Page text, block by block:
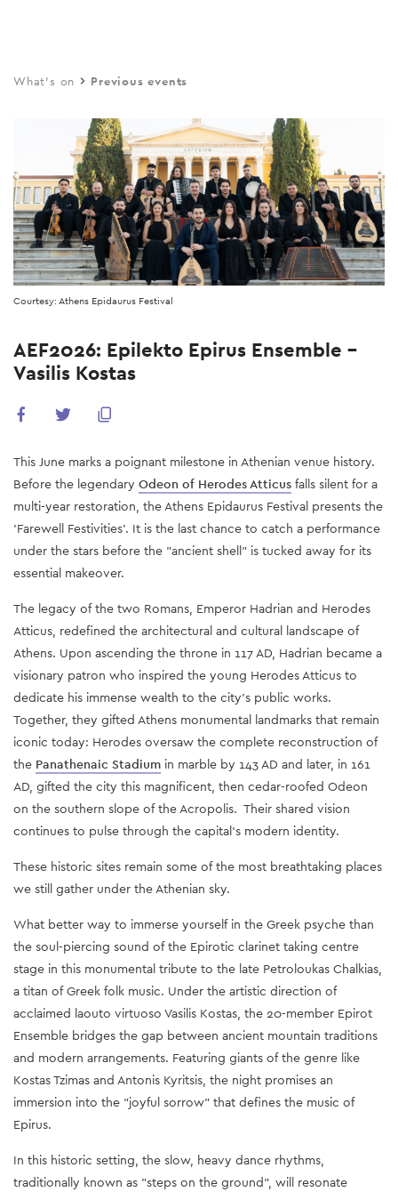
main
What's on Previous events
Courtesy: Athens Epidaurus Festival
AEF2026: Epilekto Epirus Ensemble –
Vasilis Kostas
This June marks a poignant milestone in Athenian venue history.
Before the legendary Odeon of Herodes Atticus falls silent for a
multi-year restoration, the Athens Epidaurus Festival presents the
'Farewell Festivities'. It is the last chance to catch a performance
under the stars before the "ancient shell" is tucked away for its
essential makeover.
The legacy of the two Romans, Emperor Hadrian and Herodes
Atticus, redefined the architectural and cultural landscape of
Athens. Upon ascending the throne in 117 AD, Hadrian became a
visionary patron who inspired the young Herodes Atticus to
dedicate his immense wealth to the city's public works.
Together, they gifted Athens monumental landmarks that remain
iconic today: Herodes oversaw the complete reconstruction of
the Panathenaic Stadium in marble by 143 AD and later, in 161
AD, gifted the city this magnificent, then cedar-roofed Odeon
on the southern slope of the Acropolis. Their shared vision
continues to pulse through the capital’s modern identity.
These historic sites remain some of the most breathtaking places
we still gather under the Athenian sky.
What better way to immerse yourself in the Greek psyche than
the soul-piercing sound of the Epirotic clarinet taking centre
stage in this monumental tribute to the late Petroloukas Chalkias,
a titan of Greek folk music. Under the artistic direction of
acclaimed laouto virtuoso Vasilis Kostas, the 20-member Epirot
Ensemble bridges the gap between ancient mountain traditions
and modern arrangements. Featuring giants of the genre like
Kostas Tzimas and Antonis Kyritsis, the night promises an
immersion into the "joyful sorrow" that defines the music of
Epirus.
In this historic setting, the slow, heavy dance rhythms,
traditionally known as "steps on the ground", will resonate